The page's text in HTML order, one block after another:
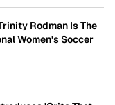
Rodman Is The
Women's Soccer